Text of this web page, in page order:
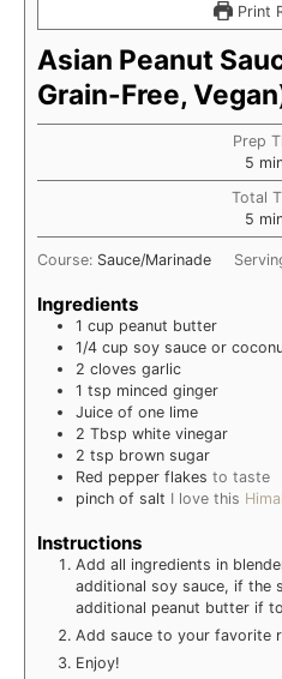
Print
Asian Peanut
Grain-Free,
Prep
5
Total
5
Course: Sauce/Marinade
Ingredients
1 cup peanut butter
1/4 cup soy sauce or
2 cloves garlic
1 tsp minced ginger
Juice of one lime
2 Tbsp white vinegar
2 tsp brown sugar
Red pepper flakes to taste
pinch of salt I love this
Instructions
Add all ingredients in
additional soy sauce, if the
additional peanut butter if
Add sauce to your favorite
Enjoy!